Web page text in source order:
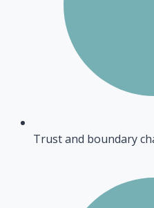
Trust and boundary